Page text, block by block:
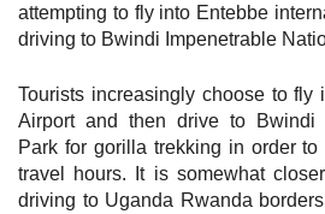
attempting to fly into Entebbe
driving to Bwindi Impenetrable
Tourists increasingly choose to fly
Airport and then drive to Bwindi
Park for gorilla trekking in order
travel hours. It is somewhat
driving to Uganda Rwanda